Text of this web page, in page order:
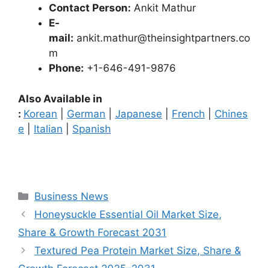
Contact Person: Ankit Mathur
E-
mail: ankit.mathur@theinsightpartners.co
m
Phone: +1-646-491-9876
Also Available in
: Korean German Japanese French
Chines
e
Italian Spanish
Categories
Business News
Honeysuckle Essential Oil Market Size,
Share & Growth Forecast 2031
Textured Pea Protein Market Size, Share &